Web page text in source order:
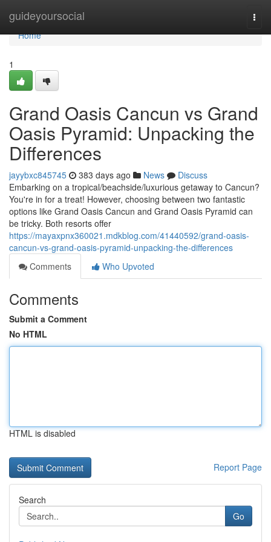
guideyoursocial
Home
Home
1
Grand Oasis Cancun vs Grand
Oasis Pyramid: Unpacking the
Differences
jayybxc845745 383 days ago News
Discuss
Embarking on a tropical/beachside/luxurious getaway to Cancun?
You're in for a treat! However, choosing between two fantastic
options like Grand Oasis Cancun and Grand Oasis Pyramid can
be tricky. Both resorts offer
https://mayaxpnx360021.mdkblog.com/41440592/grand-oasis-
cancun-vs-grand-oasis-pyramid-unpacking-the-differences
Comments
Who Upvoted
Comments
Submit a Comment
No HTML
HTML is disabled
Report Page
Search
Go